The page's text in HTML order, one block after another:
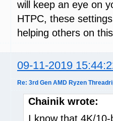
will keep an eye on
HTPC, these
helping others on
09-11-2019
Re: 3rd Gen AMD Ryzen
Chainik wrote:
I know that 4K/